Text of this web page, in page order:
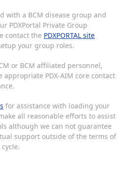
with a BCM disease group and
PDXPortal Private Group
contact the PDXPORTAL site
your group roles.
or BCM affiliated personnel,
appropriate PDX-AIM core contact
for assistance with loading your
all reasonable efforts to assist
although we can not guarantee
support outside of the terms of